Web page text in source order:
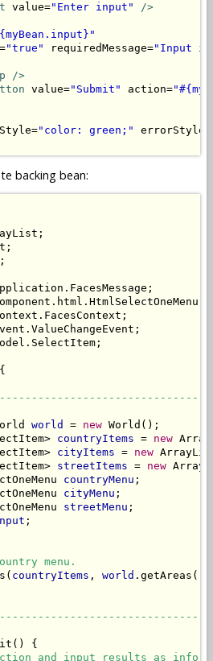
value="Enter input"
/>
"true" requiredMessage="Input
/>
value="Submit" action=
"color: green;" errorStyle=
backing bean:
world = new World();
countryItems = new
cityItems = new
streetItems = new
countryMenu ;
cityMenu ;
streetMenu ;
;
menu.
countryItems , world
{
and input results as